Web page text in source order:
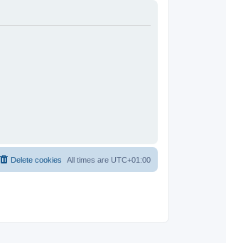
All times are UTC+01:00
Delete cookies